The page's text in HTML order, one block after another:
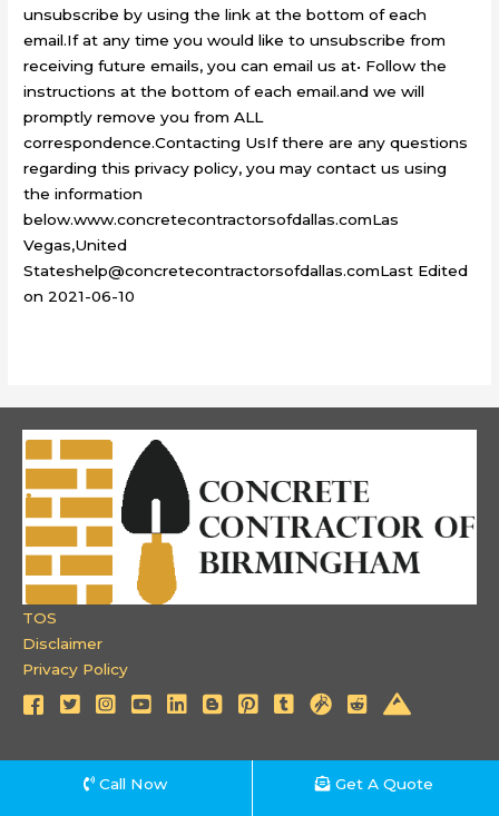
unsubscribe by using the link at the bottom of each
email.If at any time you would like to unsubscribe from
receiving future emails, you can email us at• Follow the
instructions at the bottom of each email.and we will
promptly remove you from ALL
correspondence.Contacting UsIf there are any questions
regarding this privacy policy, you may contact us using
the information
below.www.concretecontractorsofdallas.comLas
Vegas,United
Stateshelp@concretecontractorsofdallas.comLast Edited
on 2021-06-10
TOS
Disclaimer
Privacy Policy
Call Now Get A Quote